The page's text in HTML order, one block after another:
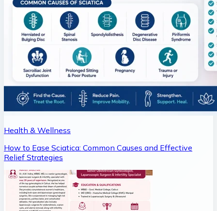
Health & Wellness
How to Ease Sciatica: Common Causes and Effective
Relief Strategies